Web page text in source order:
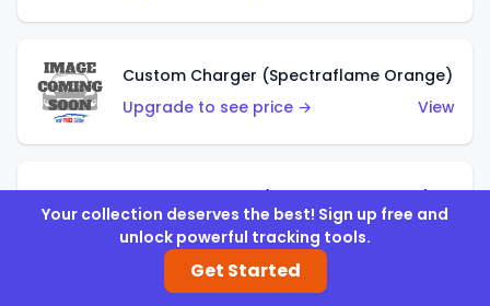
Custom Charger (Spectraflame Orange)
Upgrade to see price →
View
Upgrade to see price →
Your collection deserves the best! Sign up free and
unlock powerful tracking tools.
Get Started